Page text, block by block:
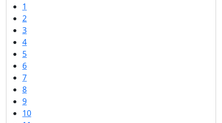
1
2
3
4
5
6
7
8
9
10